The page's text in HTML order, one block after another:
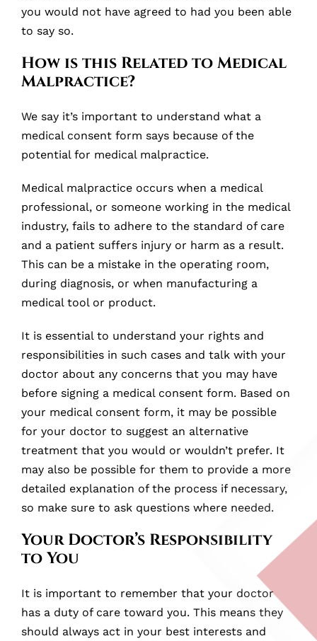
you would not have agreed to had you been able
to say so.
How is this Related to Medical
Malpractice?
We say it’s important to understand what a
medical consent form says because of the
potential for medical malpractice.
Medical malpractice occurs when a medical
professional, or someone working in the medical
industry, fails to adhere to the standard of care
and a patient suffers injury or harm as a result.
This can be a mistake in the operating room,
during diagnosis, or when manufacturing a
medical tool or product.
It is essential to understand your rights and
responsibilities in such cases and talk with your
doctor about any concerns that you may have
before signing a medical consent form. Based on
your medical consent form, it may be possible
for your doctor to suggest an alternative
treatment that you would or wouldn’t prefer. It
may also be possible for them to provide a more
detailed explanation of the process if necessary,
so make sure to ask questions where needed.
Your Doctor’s Responsibility
to You
It is important to remember that your doctor
has a duty of care toward you. This means they
should always act in your best interests and